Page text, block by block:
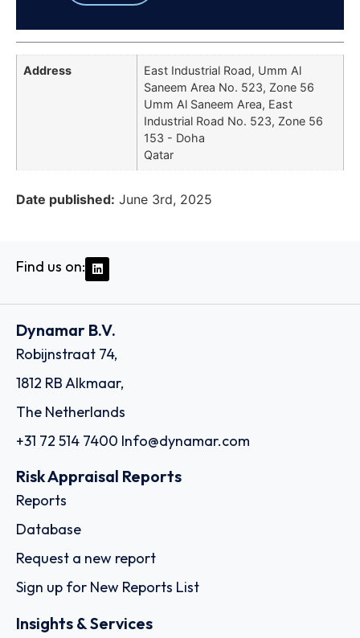
Address
East Industrial Road, Umm Al
Saneem Area No. 523, Zone 56
Umm Al Saneem Area, East
Industrial Road No. 523, Zone 56
153 - Doha
Qatar
Date published: June 3rd, 2025
Find us on:
Dynamar B.V.
Robijnstraat 74,
1812 RB Alkmaar,
The Netherlands
+31 72 514 7400 Info@dynamar.com
Risk Appraisal Reports
Reports
Database
Request a new report
Sign up for New Reports List
Insights & Services